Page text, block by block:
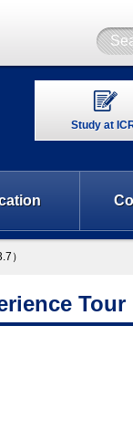
Study at
）
Tour